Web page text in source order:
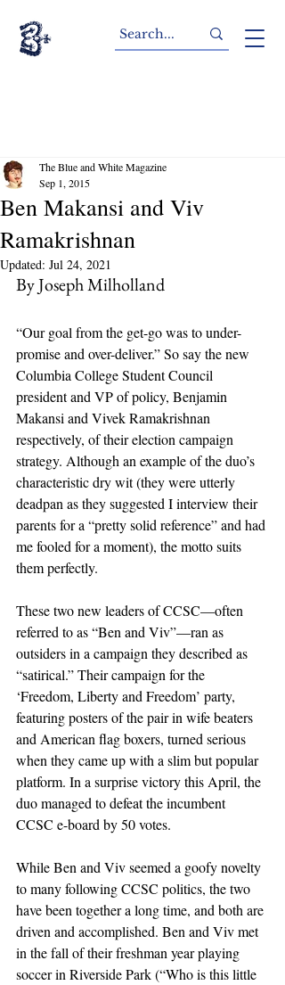
Ben Makansi and Viv
Ramakrishnan
The Blue and White Magazine
Sep 1, 2015
Updated: Jul 24, 2021
By Joseph Milholland
“Our goal from the get-go was to under-
promise and over-deliver.” So say the new
Columbia College Student Council
president and VP of policy, Benjamin
Makansi and Vivek Ramakrishnan
respectively, of their election campaign
strategy. Although an example of the duo’s
characteristic dry wit (they were utterly
deadpan as they suggested I interview their
parents for a “pretty solid reference” and had
me fooled for a moment), the motto suits
them perfectly.
These two new leaders of CCSC—often
referred to as “Ben and Viv”—ran as
outsiders in a campaign they described as
“satirical.” Their campaign for the
‘Freedom, Liberty and Freedom’ party,
featuring posters of the pair in wife beaters
and American flag boxers, turned serious
when they came up with a slim but popular
platform. In a surprise victory this April, the
duo managed to defeat the incumbent
CCSC e-board by 50 votes.
While Ben and Viv seemed a goofy novelty
to many following CCSC politics, the two
have been together a long time, and both are
driven and accomplished. Ben and Viv met
in the fall of their freshman year playing
soccer in Riverside Park (“Who is this little